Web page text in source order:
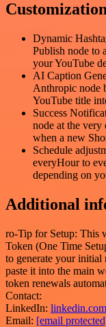
Customization
Dynamic
Publish node to
your YouTube
AI Caption
Anthropic node
YouTube title
Success
node at the
when a new
Schedule
everyHour to
depending on
Additional
ro-Tip for Setup: This
Token (One Time
to generate your initial
paste it into the main
token renewals
Contact:
LinkedIn:
Email: [email